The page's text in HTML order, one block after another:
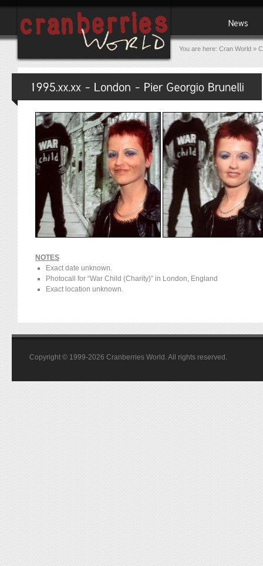
You are here: Cran World »
NOTES
Exact date unknown.
Photocall for “War Child (Charity)” in London, England
Exact location unknown.
Copyright © 1999-2026 Cranberries World. All rights reserved.